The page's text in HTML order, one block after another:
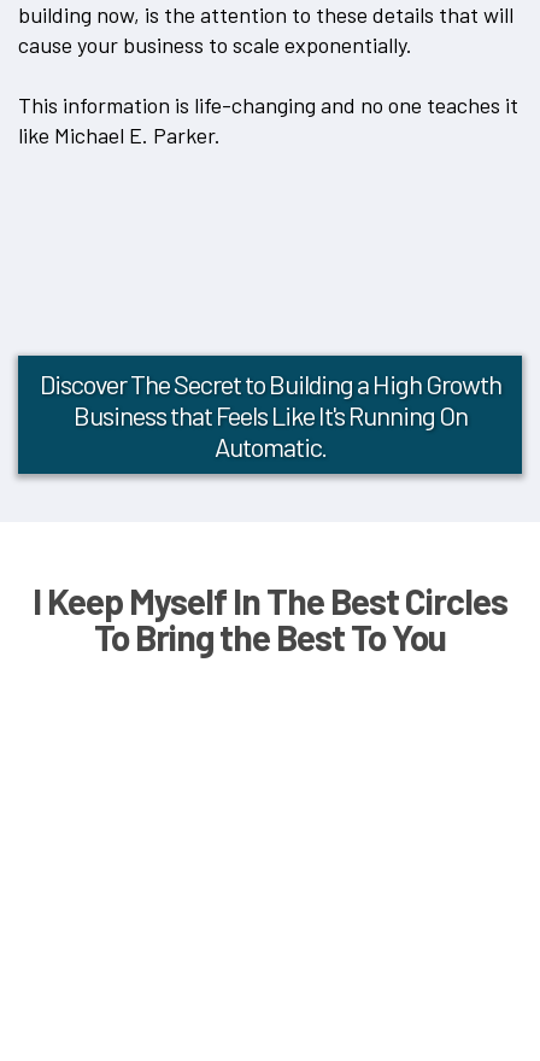
building now, is the attention to these details that will
cause your business to scale exponentially.
This information is life-changing and no one teaches it
like Michael E. Parker.
Discover The Secret to Building a High Growth
Business that Feels Like It's Running On
Automatic.
I Keep Myself In The Best Circles
To Bring the Best To You